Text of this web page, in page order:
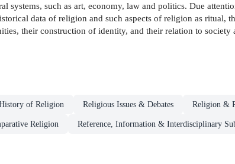
systems, such as art, economy, law and politics. Due
data of religion and such aspects of religion as
their construction of identity, and their relation to society
of Religion Religious Issues & Debates Religion &
Religion Reference, Information & Interdisciplinary